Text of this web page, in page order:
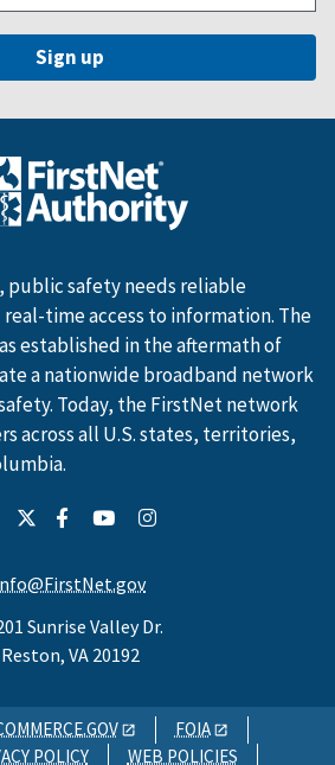
public safety needs reliable
time access to information. The
established in the aftermath of
a nationwide broadband network
Today, the FirstNet network
across all U.S. states, territories,
Sunrise Valley Dr.
Reston, VA 20192
FOIA
POLICY WEB POLICIES